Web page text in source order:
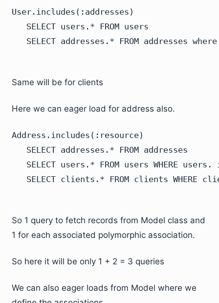
User.includes(:addresses)
   SELECT users.* FROM users
Same will be for clients
Here we can eager load for address also.
Address.includes(:resource)
   SELECT addresses.* FROM addresses
SELECT users.* FROM users WHERE users.
So 1 query to fetch records from Model class and
1 for each associated polymorphic association.
So here it will be only 1 + 2 = 3 queries
We can also eager loads from Model where we